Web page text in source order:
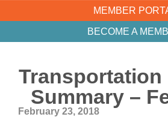
MEMBER
BECOME A
Transportation
Summary –
February 23, 2018